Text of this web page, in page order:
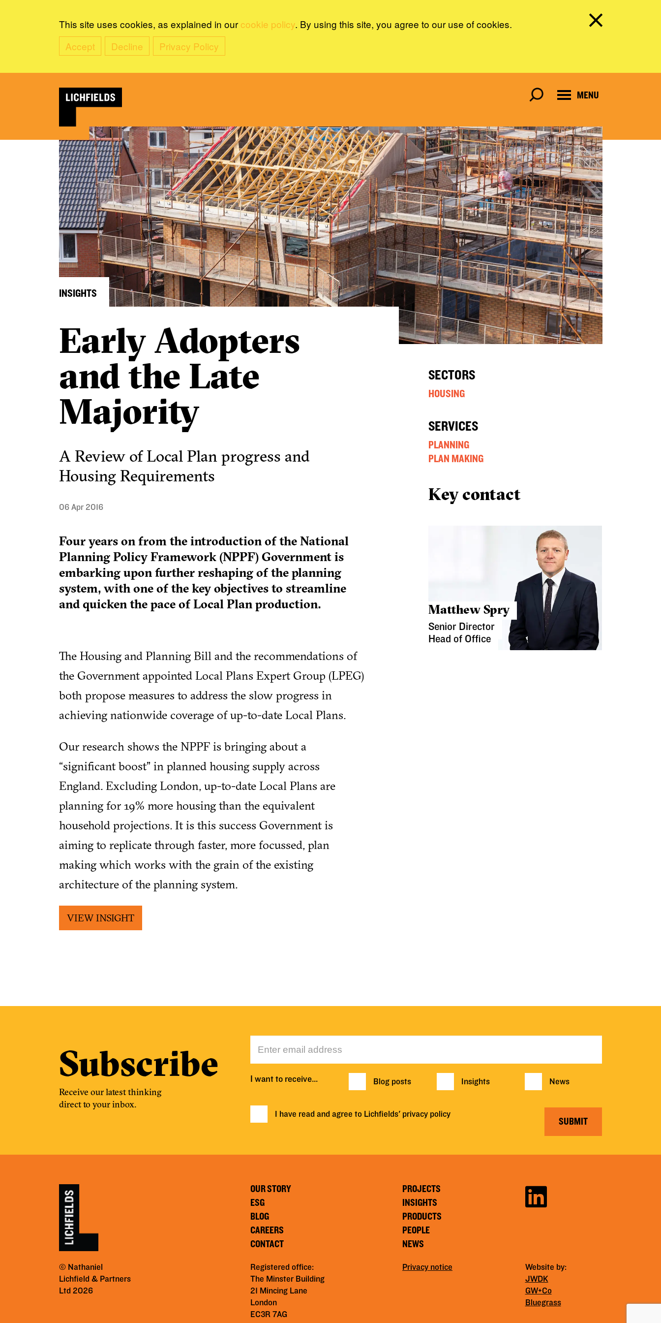
This site uses cookies, as explained in our cookie policy. By using this site, you agree to our use of cookies.
Accept
Decline Privacy Policy
MENU
INSIGHTS
Early Adopters
and the Late
Majority
A Review of Local Plan progress and
Housing Requirements
06 Apr 2016
Four years on from the introduction of the National
Planning Policy Framework (NPPF) Government is
embarking upon further reshaping of the planning
system, with one of the key objectives to streamline
and quicken the pace of Local Plan production.
The Housing and Planning Bill and the recommendations of
the Government appointed Local Plans Expert Group (LPEG)
both propose measures to address the slow progress in
achieving nationwide coverage of up-to-date Local Plans.
Our research shows the NPPF is bringing about a
“significant boost” in planned housing supply across
England. Excluding London, up-to-date Local Plans are
planning for 19% more housing than the equivalent
household projections. It is this success Government is
aiming to replicate through faster, more focussed, plan
making which works with the grain of the existing
architecture of the planning system.
VIEW INSIGHT
SECTORS
HOUSING
SERVICES
PLANNING
PLAN MAKING
Key contact
Matthew Spry
Senior Director
Head of Office
Subscribe
Receive our latest thinking
direct to your inbox.
I want to receive… Blog posts Insights News
I have read and agree to Lichfields' privacy policy
SUBMIT
OUR STORY
ESG
BLOG
CAREERS
CONTACT
PROJECTS
INSIGHTS
PRODUCTS
PEOPLE
NEWS
© Nathaniel
Lichfield & Partners
Ltd 2026
Website by:
JWDK
GW+Co
Bluegrass
Registered office:
The Minster Building
21 Mincing Lane
London
EC3R 7AG
Privacy notice